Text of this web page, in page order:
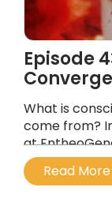
Episode
What is
come from?
at
experiential
nature of
Read More